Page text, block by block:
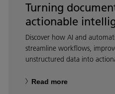
Turning
actionable
Discover how AI and
streamline workflows,
unstructured data into
Read more